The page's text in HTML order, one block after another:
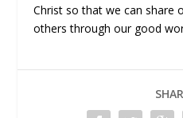
Christ so that we can share
others through our good